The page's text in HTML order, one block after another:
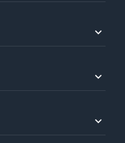
expand_more
expand_more
expand_more